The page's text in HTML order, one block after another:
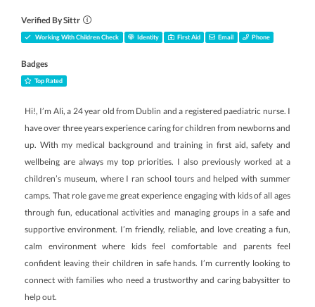
Verified By Sittr
Working With Children Check Identity First Aid Email Phone
Badges
Top Rated
Hi!, I’m Ali, a 24 year old from Dublin and a registered paediatric nurse. I
have over three years experience caring for children from newborns and
up. With my medical background and training in first aid, safety and
wellbeing are always my top priorities. I also previously worked at a
children’s museum, where I ran school tours and helped with summer
camps. That role gave me great experience engaging with kids of all ages
through fun, educational activities and managing groups in a safe and
supportive environment. I’m friendly, reliable, and love creating a fun,
calm environment where kids feel comfortable and parents feel
confident leaving their children in safe hands. I’m currently looking to
connect with families who need a trustworthy and caring babysitter to
help out.